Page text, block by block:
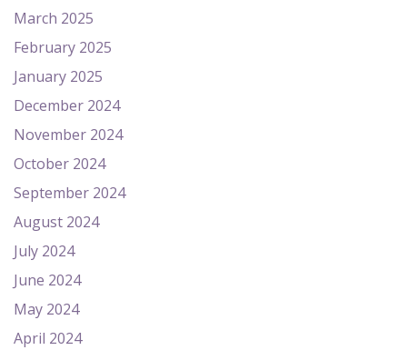
March 2025
February 2025
January 2025
December 2024
November 2024
October 2024
September 2024
August 2024
July 2024
June 2024
May 2024
April 2024